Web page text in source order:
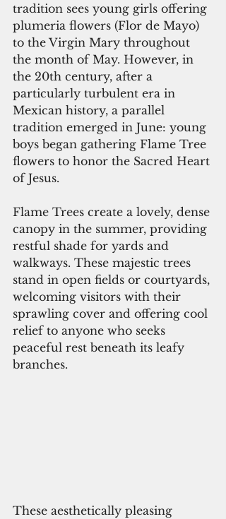
tradition sees young girls offering
plumeria flowers (Flor de Mayo)
to the Virgin Mary throughout
the month of May. However, in
the 20th century, after a
particularly turbulent era in
Mexican history, a parallel
tradition emerged in June: young
boys began gathering Flame Tree
flowers to honor the Sacred Heart
of Jesus.
Flame Trees create a lovely, dense
canopy in the summer, providing
restful shade for yards and
walkways. These majestic trees
stand in open fields or courtyards,
welcoming visitors with their
sprawling cover and offering cool
relief to anyone who seeks
peaceful rest beneath its leafy
branches.
These aesthetically pleasing